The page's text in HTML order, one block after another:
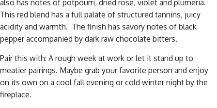
also has notes of potpourri, dried rose, violet and plumeria.
This red blend has a full palate of structured tannins, juicy
acidity and warmth. The finish has savory notes of black
pepper accompanied by dark raw chocolate bitters.
Pair this with: A rough week at work or let it stand up to
meatier pairings. Maybe grab your favorite person and enjoy
on its own on a cool fall evening or cold winter night by the
fireplace.